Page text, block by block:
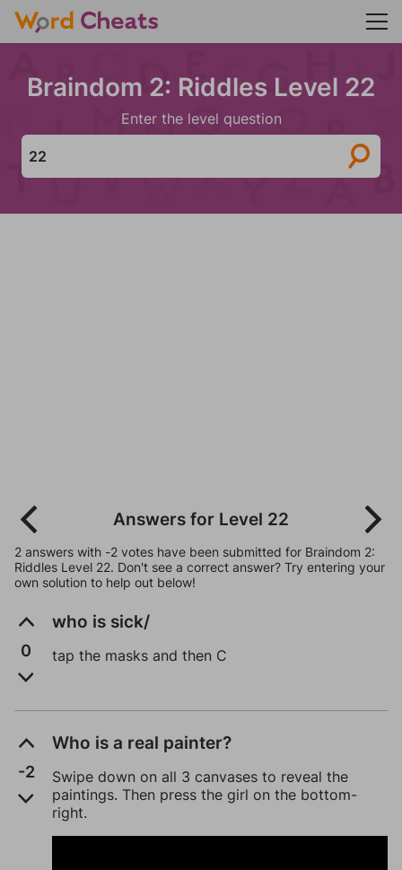
Braindom 2: Riddles Level 22
Enter the level question
Answers for Level 22
2 answers with -2 votes have been submitted for Braindom 2:
Riddles Level 22. Don't see a correct answer? Try entering your
own solution to help out below!
0
who is sick/
tap the masks and then C
-2
Who is a real painter?
Swipe down on all 3 canvases to reveal the
paintings. Then press the girl on the bottom-
right.